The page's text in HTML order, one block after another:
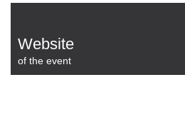
Website
of the event